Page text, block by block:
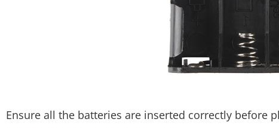
Ensure all the batteries are inserted correctly before